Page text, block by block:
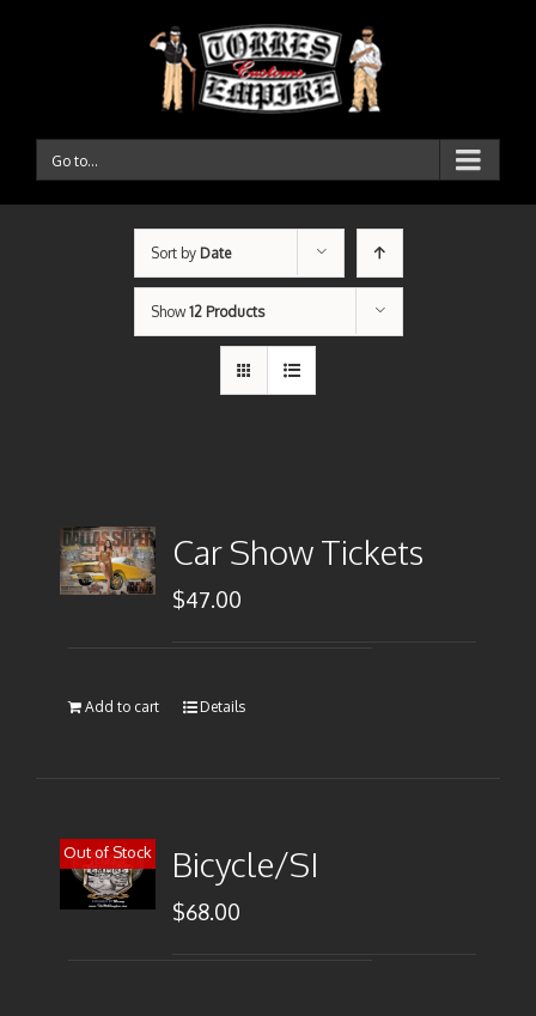
Go to...
Sort by Date
Show12 Products
Car Show Tickets
$47.00
Add to cart Details
Out of Stock Bicycle/SI
$68.00